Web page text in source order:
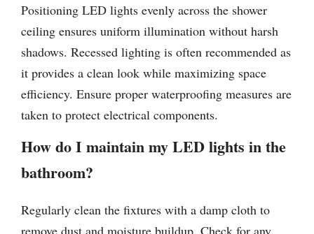
Positioning LED lights evenly across the shower
ceiling ensures uniform illumination without harsh
shadows. Recessed lighting is often recommended as
it provides a clean look while maximizing space
efficiency. Ensure proper waterproofing measures are
taken to protect electrical components.
How do I maintain my LED lights in the
bathroom?
Regularly clean the fixtures with a damp cloth to
remove dust and moisture buildup. Check for any